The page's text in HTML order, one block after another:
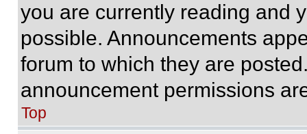
you are currently reading and
possible. Announcements
forum to which they are
announcement permissions
Top